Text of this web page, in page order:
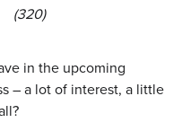
(320)
in the upcoming
– a lot of interest, a little